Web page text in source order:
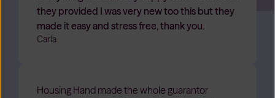
they provided I was very new too this but they
made it easy and stress free, thank you.
Carla
Housing Hand made the whole guarantor